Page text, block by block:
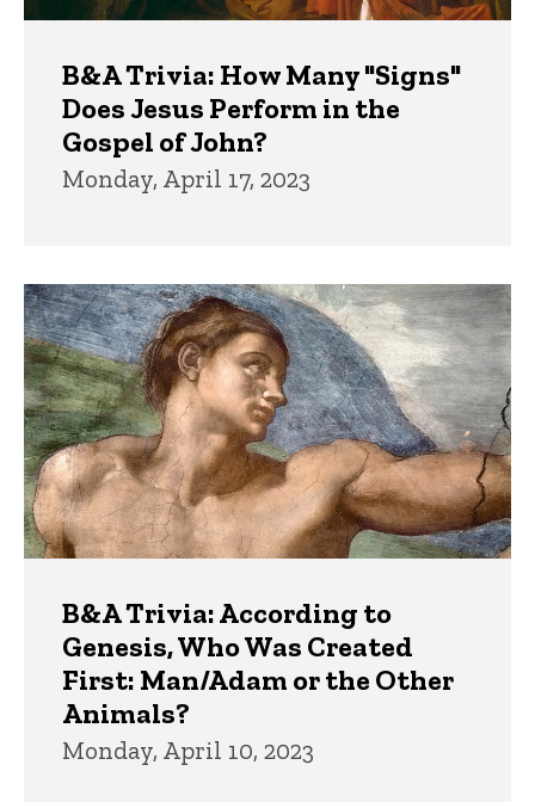
B&A Trivia: How Many "Signs"
Does Jesus Perform in the
Gospel of John?
Monday, April 17, 2023
B&A Trivia: According to
Genesis, Who Was Created
First: Man/Adam or the Other
Animals?
Monday, April 10, 2023